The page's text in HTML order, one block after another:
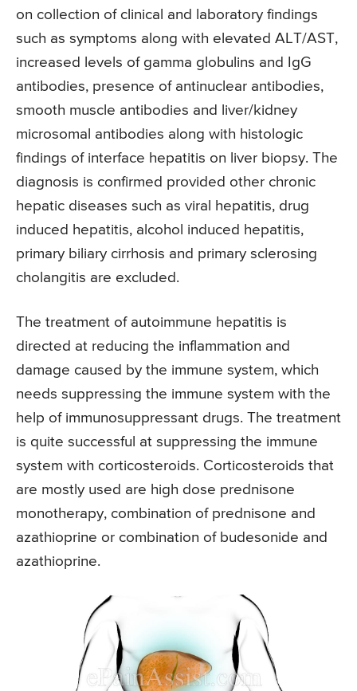
on collection of clinical and laboratory findings
such as symptoms along with elevated ALT/AST,
increased levels of gamma globulins and IgG
antibodies, presence of antinuclear antibodies,
smooth muscle antibodies and liver/kidney
microsomal antibodies along with histologic
findings of interface hepatitis on liver biopsy. The
diagnosis is confirmed provided other chronic
hepatic diseases such as viral hepatitis, drug
induced hepatitis, alcohol induced hepatitis,
primary biliary cirrhosis and primary sclerosing
cholangitis are excluded.
The treatment of autoimmune hepatitis is
directed at reducing the inflammation and
damage caused by the immune system, which
needs suppressing the immune system with the
help of immunosuppressant drugs. The treatment
is quite successful at suppressing the immune
system with corticosteroids. Corticosteroids that
are mostly used are high dose prednisone
monotherapy, combination of prednisone and
azathioprine or combination of budesonide and
azathioprine.